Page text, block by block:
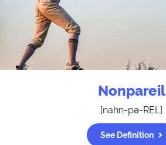
Nonpareil
[nahn-pə-REL]
See Definition